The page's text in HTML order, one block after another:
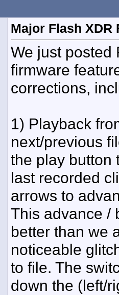
Major Flash XDR
We just posted
firmware
corrections,
1) Playback
next/previous
the play button
last recorded
arrows to
This advance /
better than we
noticeable
to file. The
down the (left/